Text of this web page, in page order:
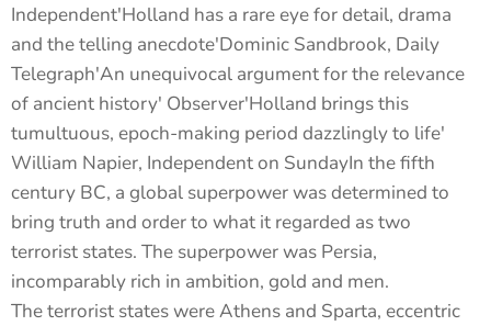
Independent'Holland has a rare eye for detail, drama
and the telling anecdote'Dominic Sandbrook, Daily
Telegraph'An unequivocal argument for the relevance
of ancient history' Observer'Holland brings this
tumultuous, epoch-making period dazzlingly to life'
William Napier, Independent on SundayIn the fifth
century BC, a global superpower was determined to
bring truth and order to what it regarded as two
terrorist states. The superpower was Persia,
incomparably rich in ambition, gold and men.
The terrorist states were Athens and Sparta, eccentric